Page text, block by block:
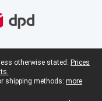
otherwise stated. Prices
shipping methods: more